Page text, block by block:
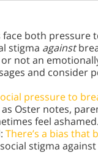
both
stigma against
not an
and consider
pressure to
Oster notes,
feel
There’s a bias that
stigma